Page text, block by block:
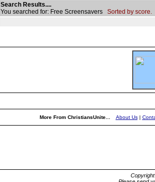
Search Results....
You searched for: Free Screensavers Sorted by score.
More From ChristiansUnite... About Us|